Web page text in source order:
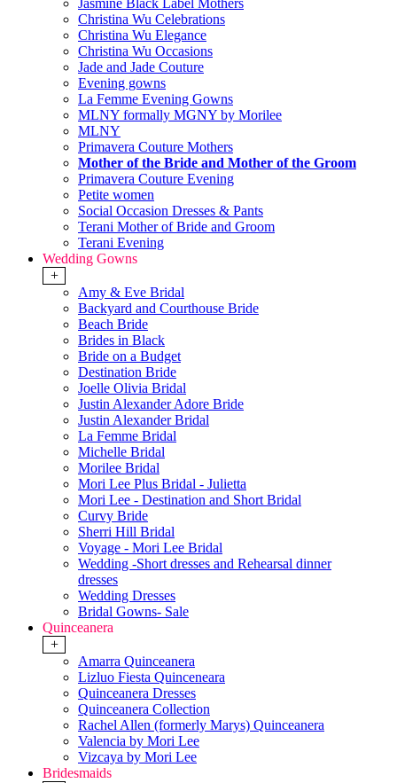
Jasmine Black Label Mothers
Christina Wu Celebrations
Christina Wu Elegance
Christina Wu Occasions
Jade and Jade Couture
Evening gowns
La Femme Evening Gowns
MLNY formally MGNY by Morilee
MLNY
Primavera Couture Mothers
Mother of the Bride and Mother of the Groom
Primavera Couture Evening
Petite women
Social Occasion Dresses & Pants
Terani Mother of Bride and Groom
Terani Evening
Wedding Gowns
+
Amy & Eve Bridal
Backyard and Courthouse Bride
Beach Bride
Brides in Black
Bride on a Budget
Destination Bride
Joelle Olivia Bridal
Justin Alexander Adore Bride
Justin Alexander Bridal
La Femme Bridal
Michelle Bridal
Morilee Bridal
Mori Lee Plus Bridal - Julietta
Mori Lee - Destination and Short Bridal
Curvy Bride
Sherri Hill Bridal
Voyage - Mori Lee Bridal
Wedding -Short dresses and Rehearsal dinner
dresses
Wedding Dresses
Bridal Gowns- Sale
Quinceanera
+
Amarra Quinceanera
Lizluo Fiesta Quinceneara
Quinceanera Dresses
Quinceanera Collection
Rachel Allen (formerly Marys) Quinceanera
Valencia by Mori Lee
Vizcaya by Mori Lee
Bridesmaids